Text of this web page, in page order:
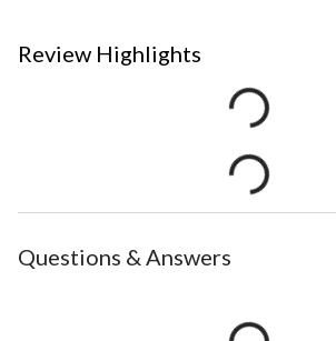
Review Highlights
Questions & Answers